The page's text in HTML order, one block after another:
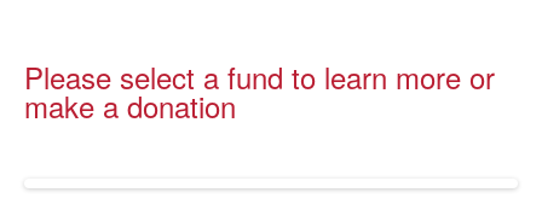
Please select a fund to learn more or
make a donation